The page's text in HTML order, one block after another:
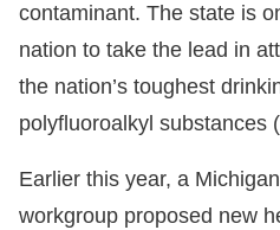
contaminant. The state is
nation to take the lead in
the nation’s toughest
polyfluoroalkyl substances
Earlier this year, a
workgroup proposed new